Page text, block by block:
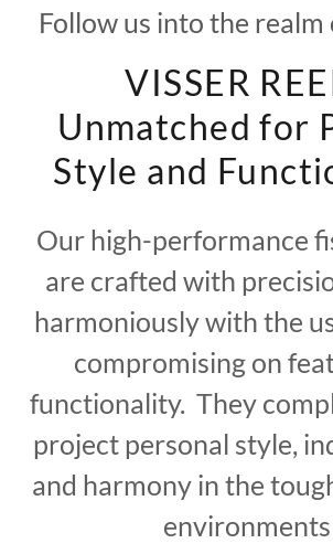
Follow us into the realm
VISSER
Unmatched for
Style and
Our high-performance
are crafted with
harmoniously with the
compromising on
functionality. They
project personal style,
and harmony in the
environments